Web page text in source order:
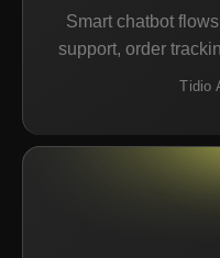
Smart chatbot
support, order
Tidio